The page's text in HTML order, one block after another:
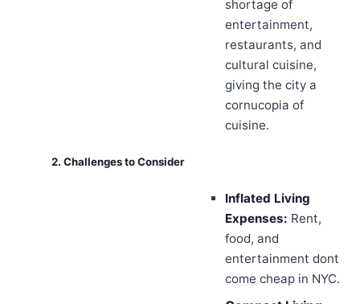
shortage of
entertainment,
restaurants, and
cultural cuisine,
giving the city a
cornucopia of
cuisine.
2. Challenges to Consider
Inflated Living
Expenses: Rent,
food, and
entertainment dont
come cheap in NYC.